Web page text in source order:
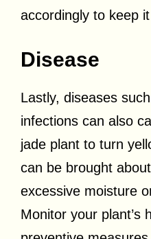
accordingly to keep
Disease
Lastly, diseases
infections can also
jade plant to turn
can be brought
excessive moisture
Monitor your plant’s